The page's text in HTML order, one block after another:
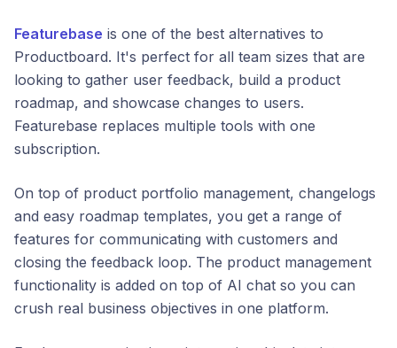
Featurebase is one of the best alternatives to
Productboard. It's perfect for all team sizes that are
looking to gather user feedback, build a product
roadmap, and showcase changes to users.
Featurebase replaces multiple tools with one
subscription.
On top of product portfolio management, changelogs
and easy roadmap templates, you get a range of
features for communicating with customers and
closing the feedback loop. The product management
functionality is added on top of AI chat so you can
crush real business objectives in one platform.